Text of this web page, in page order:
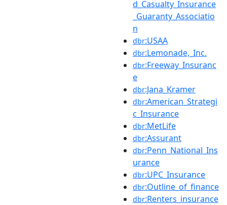
d_Casualty_Insurance
_Guaranty_Associatio
n
dbr:USAA
dbr:Lemonade,_Inc.
dbr:Freeway_Insuranc
e
dbr:Jana_Kramer
dbr:American_Strategi
c_Insurance
dbr:MetLife
dbr:Assurant
dbr:Penn_National_Ins
urance
dbr:UPC_Insurance
dbr:Outline_of_finance
dbr:Renters_insurance